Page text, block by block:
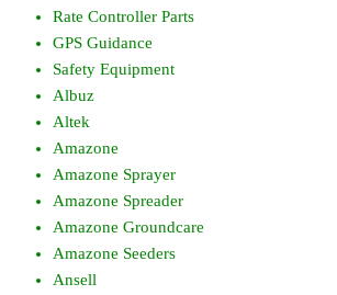
Rate Controller Parts
GPS Guidance
Safety Equipment
Albuz
Altek
Amazone
Amazone Sprayer
Amazone Spreader
Amazone Groundcare
Amazone Seeders
Ansell